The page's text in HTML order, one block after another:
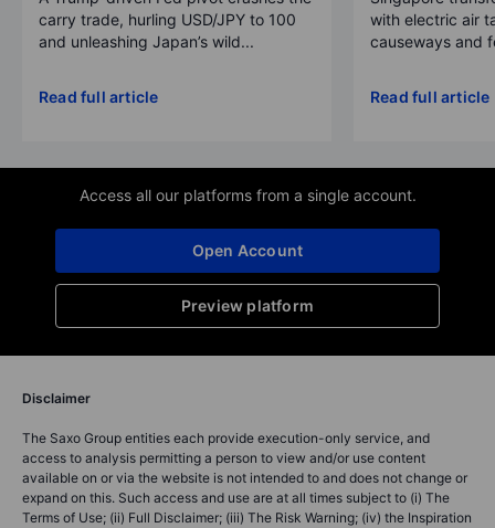
carry trade, hurling USD/JPY to 100
and unleashing Japan’s wild...
Read full article
with electric air
causeways and
Read full article
Access all our platforms from a single account.
Preview platform
Open Account
Disclaimer
The Saxo Group entities each provide execution-only service, and
access to analysis permitting a person to view and/or use content
available on or via the website is not intended to and does not change or
expand on this. Such access and use are at all times subject to (i) The
Terms of Use; (ii) Full Disclaimer; (iii) The Risk Warning; (iv) the Inspiration